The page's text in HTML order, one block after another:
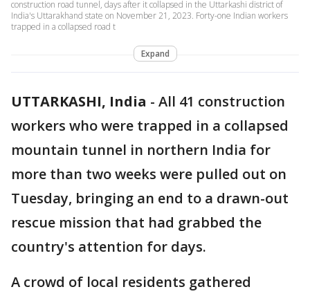
construction road tunnel, days after it collapsed in the Uttarkashi district of
India's Uttarakhand state on November 21, 2023. Forty-one Indian workers
trapped in a collapsed road t
Expand
UTTARKASHI, India - All 41 construction
workers who were trapped in a collapsed
mountain tunnel in northern India for
more than two weeks were pulled out on
Tuesday, bringing an end to a drawn-out
rescue mission that had grabbed the
country's attention for days.
A crowd of local residents gathered